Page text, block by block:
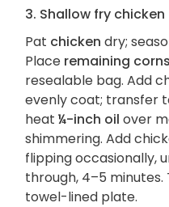
3. Shallow fry chicken
Pat chicken dry;
Place remaining
resealable bag. Add
evenly coat; transfer
heat ¼-inch oil over
shimmering. Add
flipping occasionally,
through, 4–5
towel-lined plate.